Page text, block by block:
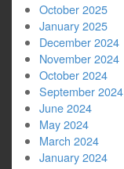
October 2025
January 2025
December 2024
November 2024
October 2024
September 2024
June 2024
May 2024
March 2024
January 2024